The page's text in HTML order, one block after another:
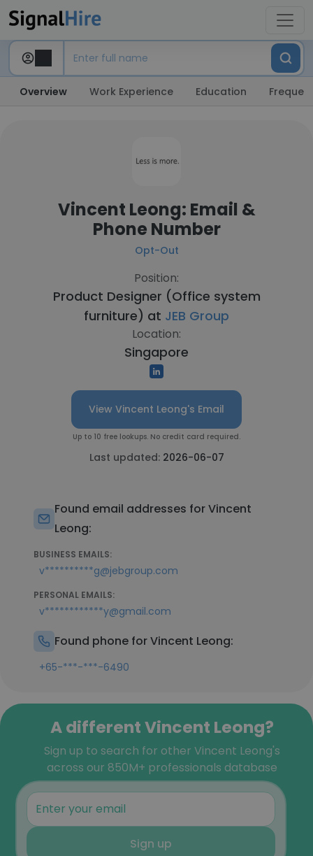
Overview Work Experience Education
Vincent Leong: Email &
Phone Number
Opt-Out
Position:
Product Designer (Office system
furniture) at JEB Group
Location:
Singapore
View Vincent Leong's Email
Up to 10 free lookups. No credit card required.
Last updated: 2026-06-07
Found email addresses for Vincent
Leong:
BUSINESS EMAILS:
v**********g@jebgroup.com
PERSONAL EMAILS:
v************y@gmail.com
Found phone for Vincent Leong:
+65-***-***-6490
A different Vincent Leong?
Sign up to search for other Vincent Leong's
across our 850M+ professionals database
Sign up